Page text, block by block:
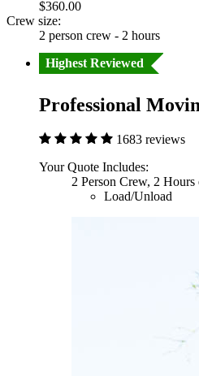
$360.00
Crew size:
2 person crew - 2 hours
Highest Reviewed
Professional
1683 reviews
Your Quote Includes:
2 Person Crew, 2
Load/Unload